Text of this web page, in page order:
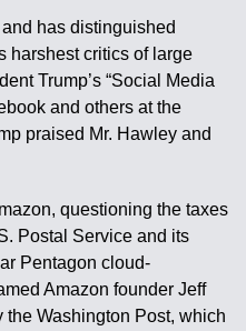
has distinguished
harshest critics of large
Trump’s “Social Media
and others at the
praised Mr. Hawley and
questioning the taxes
Postal Service and its
Pentagon cloud-
Amazon founder Jeff
Washington Post, which